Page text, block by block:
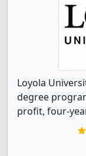
Loyola
degree
profit, four-